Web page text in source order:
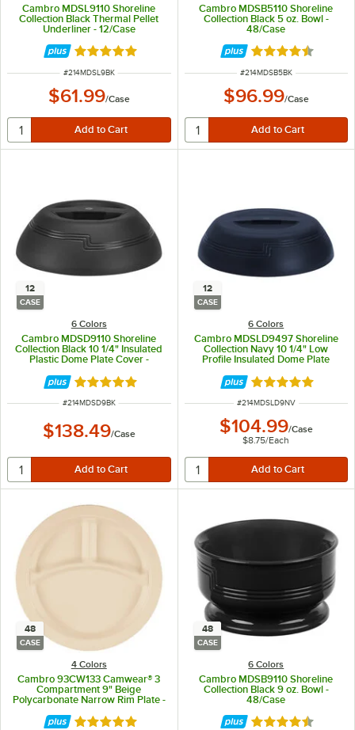
Cambro MDSL9110 Shoreline
Collection Black Thermal Pellet
Underliner - 12/Case
Rated 4.8 out of 5 stars
ITEM NUMBER
#214MDSL9BK
$61.99/Case
Cambro MDSB5110 Shoreline
Collection Black 5 oz. Bowl -
48/Case
Rated 4.7 out of
ITEM NUMBER
#214MDSB5BK
$96.99/Case
12
CASE
6 Colors
Cambro MDSD9110 Shoreline
Collection Black 10 1/4" Insulated
Plastic Dome Plate Cover -
Rated 4.8 out of 5 stars
ITEM NUMBER
#214MDSD9BK
$138.49/Case
12
CASE
6 Colors
Cambro MDSLD9497 Shoreline
Collection Navy 10 1/4" Low
Profile Insulated Dome Plate
Rated 4.8 out of
ITEM NUMBER
#214MDSLD9NV
$104.99/Case
$8.75/Each
48
CASE
4 Colors
Cambro 93CW133 Camwear® 3
Compartment 9" Beige
Polycarbonate Narrow Rim Plate -
Rated 5 out of 5 stars
48
CASE
6 Colors
Cambro MDSB9110 Shoreline
Collection Black 9 oz. Bowl -
48/Case
Rated 4.7 out of